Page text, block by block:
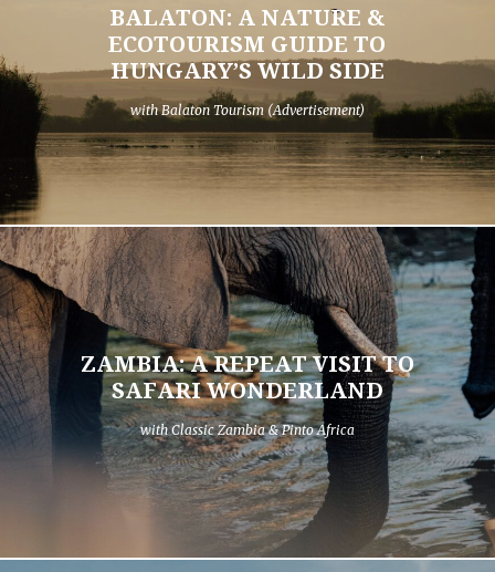
BALATON: A NATURE &
ECOTOURISM GUIDE TO
HUNGARY’S WILD SIDE
with Balaton Tourism (Advertisement)
ZAMBIA: A REPEAT VISIT TO
SAFARI WONDERLAND
with Classic Zambia & Pinto Africa